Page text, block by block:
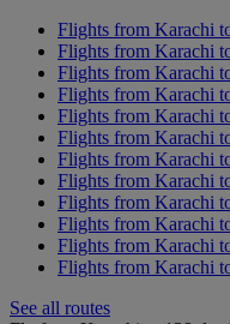
Flights from Karachi
Flights from Karachi
Flights from Karachi
Flights from Karachi
Flights from Karachi
Flights from Karachi
Flights from Karachi
Flights from Karachi
Flights from Karachi
Flights from Karachi
Flights from Karachi
Flights from Karachi
See all routes